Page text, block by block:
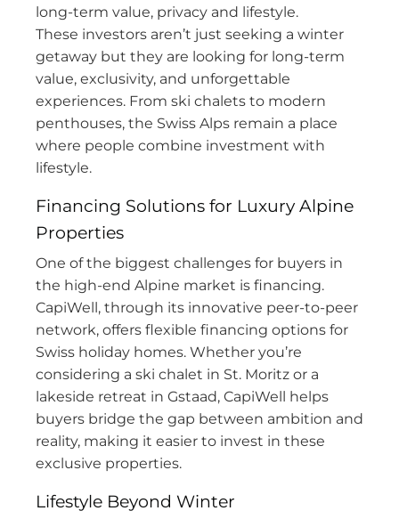
long-term value, privacy and lifestyle.
These investors aren’t just seeking a winter
getaway but they are looking for long-term
value, exclusivity, and unforgettable
experiences. From ski chalets to modern
penthouses, the Swiss Alps remain a place
where people combine investment with
lifestyle.
Financing Solutions for Luxury Alpine
Properties
One of the biggest challenges for buyers in
the high-end Alpine market is financing.
CapiWell, through its innovative peer-to-peer
network, offers flexible financing options for
Swiss holiday homes. Whether you’re
considering a ski chalet in St. Moritz or a
lakeside retreat in Gstaad, CapiWell helps
buyers bridge the gap between ambition and
reality, making it easier to invest in these
exclusive properties.
Lifestyle Beyond Winter